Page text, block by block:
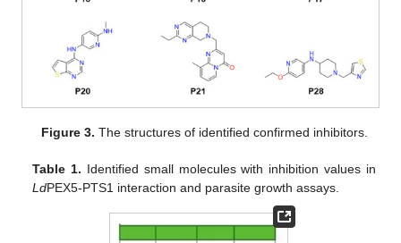
Figure 3. The structures of identified confirmed inhibitors.
Table 1. Identified small molecules with inhibition values in
LdPEX5-PTS1 interaction and parasite growth assays.